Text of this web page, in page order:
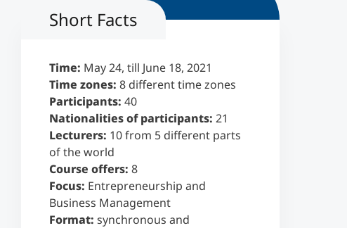
Short Facts
Time: May 24, till June 18, 2021
Time zones: 8 different time zones
Participants: 40
Nationalities of participants: 21
Lecturers: 10 from 5 different parts
of the world
Course offers: 8
Focus: Entrepreneurship and
Business Management
Format: synchronous and